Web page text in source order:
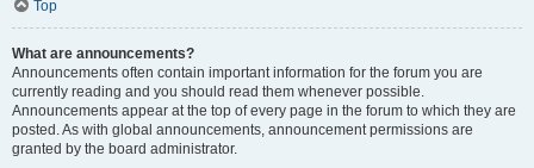
Top
What are announcements?
Announcements often contain important information for the forum you are
currently reading and you should read them whenever possible.
Announcements appear at the top of every page in the forum to which they are
posted. As with global announcements, announcement permissions are
granted by the board administrator.